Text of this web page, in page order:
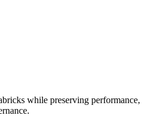
while preserving performance,